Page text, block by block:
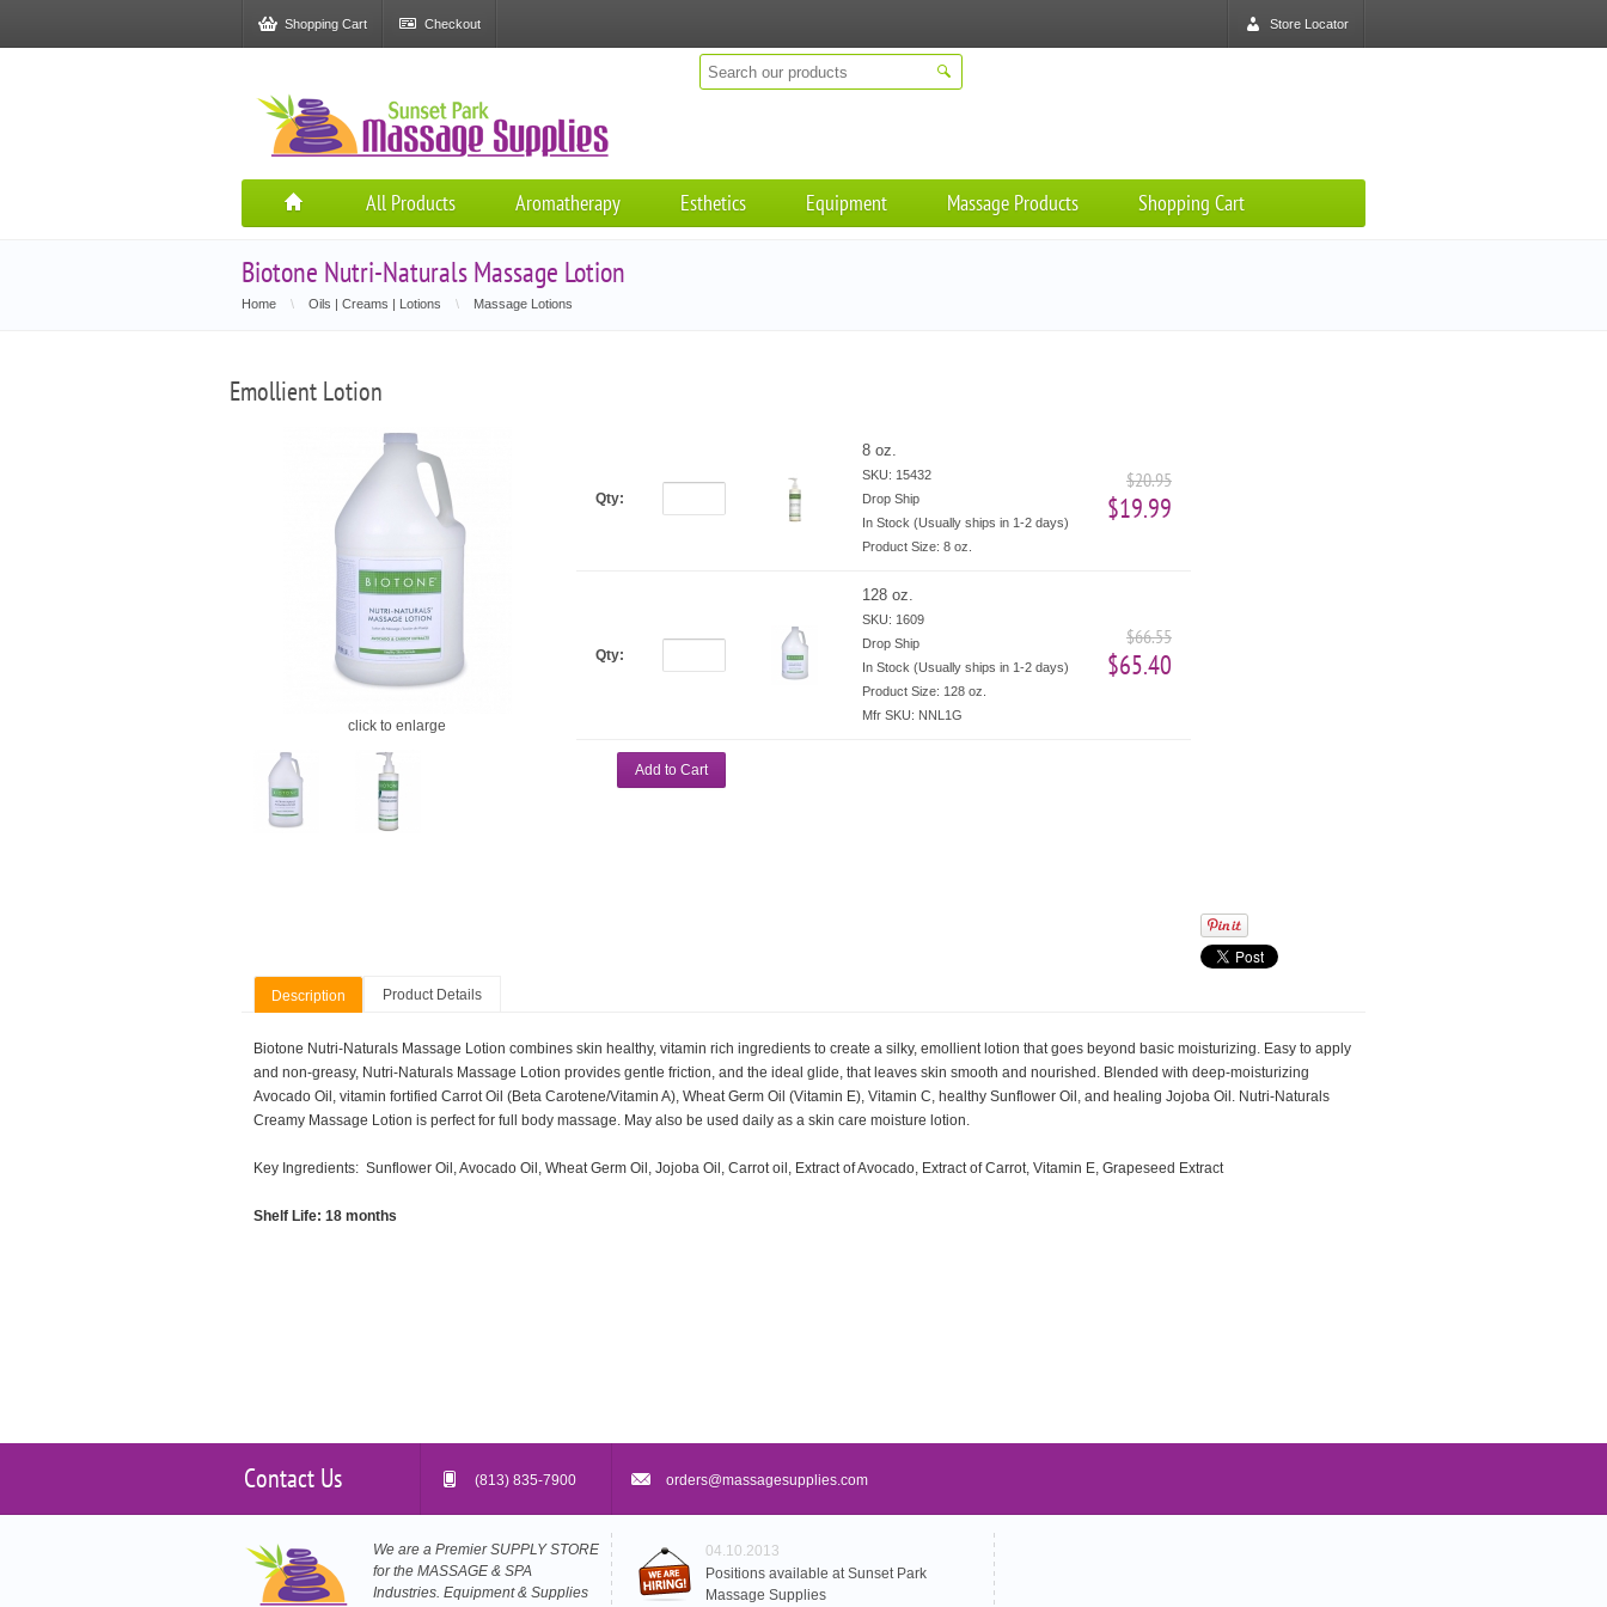
Store Locator
Shopping Cart Checkout
All Products Aromatherapy Esthetics Equipment Massage Products Shopping Cart
Biotone Nutri-Naturals Massage Lotion
Home \ Oils | Creams | Lotions \ Massage Lotions
Emollient Lotion
click to enlarge
Qty:
8 oz.
SKU: 15432
Drop Ship
In Stock (Usually ships in 1-2 days)
Product Size: 8 oz.
$20.95
$19.99
Qty:
128 oz.
SKU: 1609
Drop Ship
In Stock (Usually ships in 1-2 days)
Product Size: 128 oz.
Mfr SKU: NNL1G
$66.55
$65.40
Add to Cart
Description Product Details
Biotone Nutri-Naturals Massage Lotion combines skin healthy, vitamin rich ingredients to create a silky, emollient lotion that goes beyond basic moisturizing. Easy to apply
and non-greasy, Nutri-Naturals Massage Lotion provides gentle friction, and the ideal glide, that leaves skin smooth and nourished. Blended with deep-moisturizing
Avocado Oil, vitamin fortified Carrot Oil (Beta Carotene/Vitamin A), Wheat Germ Oil (Vitamin E), Vitamin C, healthy Sunflower Oil, and healing Jojoba Oil. Nutri-Naturals
Creamy Massage Lotion is perfect for full body massage. May also be used daily as a skin care moisture lotion.
Key Ingredients: Sunflower Oil, Avocado Oil, Wheat Germ Oil, Jojoba Oil, Carrot oil, Extract of Avocado, Extract of Carrot, Vitamin E, Grapeseed Extract
Shelf Life: 18 months
Contact Us (813) 835-7900 orders@massagesupplies.com
We are a Premier SUPPLY STORE
for the MASSAGE & SPA
Industries. Equipment & Supplies
04.10.2013
Positions available at Sunset Park
Massage Supplies